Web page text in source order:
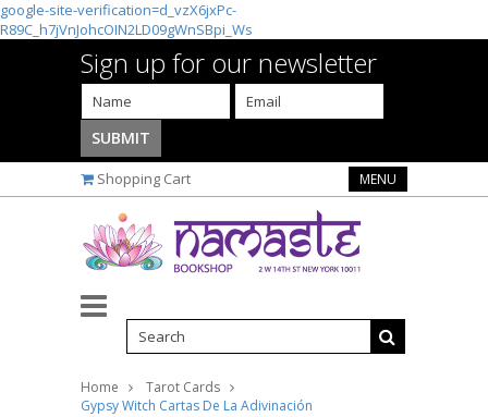
google-site-verification=d_vzX6jxPc-
R89C_h7jVnJohcOIN2LD09gWnSBpi_Ws
Sign up for our newsletter
Shopping Cart MENU
Home
Tarot Cards
Gypsy Witch Cartas De La Adivinación